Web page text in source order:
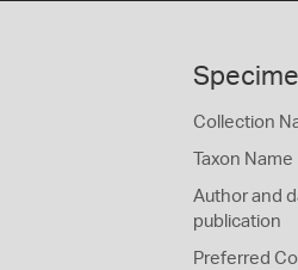
Collection
Taxon Name
Author and
publication
Preferred